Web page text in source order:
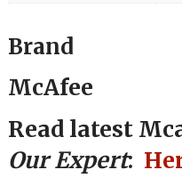
Brand
McAfee
Read latest
Our Expert: